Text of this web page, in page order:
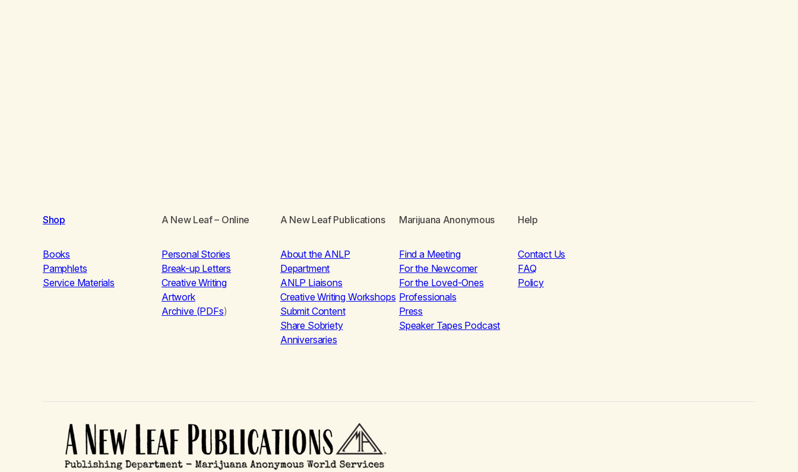
Shop
Books
Pamphlets
Service Materials
A New Leaf– Online
Personal Stories
Break-up Letters
Creative Writing
Artwork
Archive (PDFs)
A New Leaf Publications
About the ANLP
Department
ANLP Liaisons
Creative Writing Workshops
Submit Content
Share Sobriety
Anniversaries
Marijuana Anonymous
Find a Meeting
For the Newcomer
For the Loved-Ones
Professionals
Press
Speaker Tapes Podcast
Help
Contact Us
FAQ
Policy